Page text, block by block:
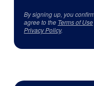
By signing up, you
agree to the Terms of Use
Privacy Policy.